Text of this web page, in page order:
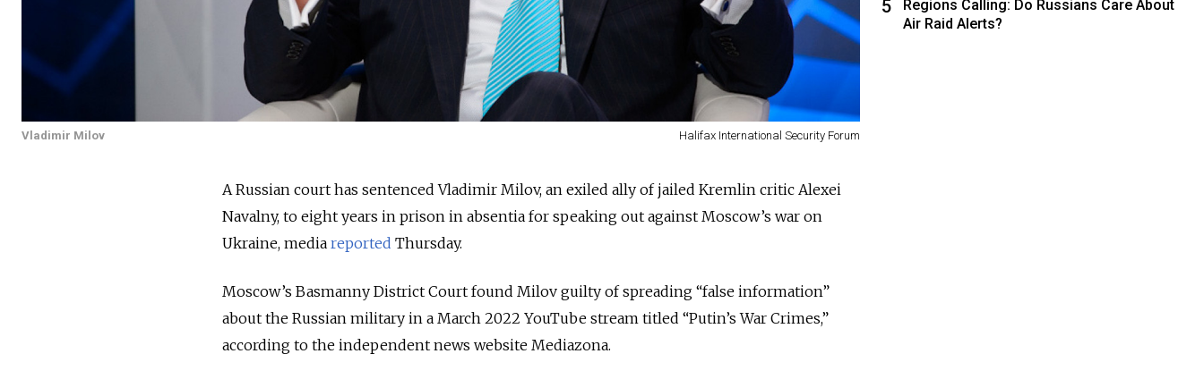
Vladimir Milov Halifax International Security Forum
A Russian court has sentenced Vladimir Milov, an exiled ally of jailed Kremlin critic Alexei
Navalny, to eight years in prison in absentia for speaking out against Moscow’s war on
Ukraine, media reported Thursday.
Moscow’s Basmanny District Court found Milov guilty of spreading “false information”
about the Russian military in a March 2022 YouTube stream titled “Putin’s War Crimes,”
according to the independent news website Mediazona.
5
Regions Calling: Do Russians Care About
Air Raid Alerts?